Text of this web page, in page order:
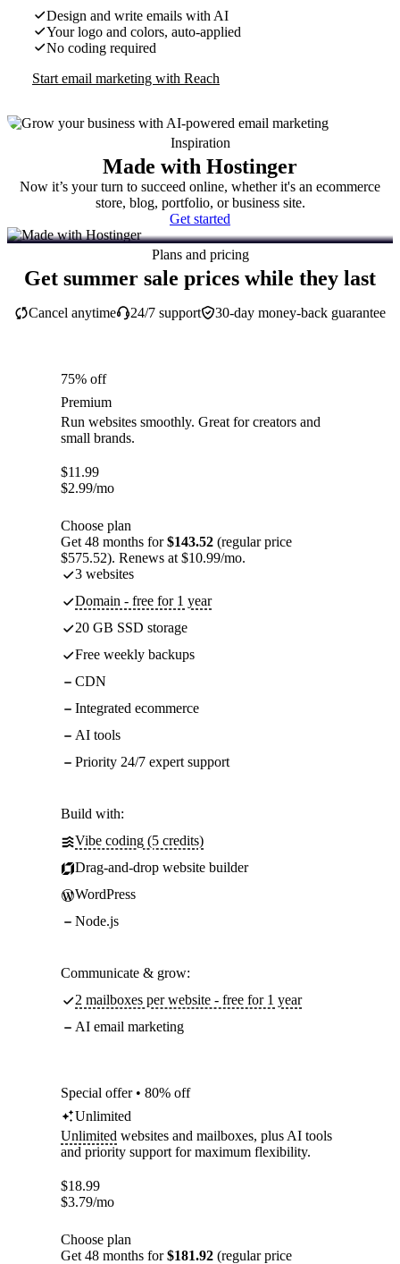
Design and write emails with AI
Your logo and colors, auto-applied
No coding required
Start email marketing with Reach
Inspiration
Made with Hostinger
Now it’s your turn to succeed online, whether it's an ecommerce
store, blog, portfolio, or business site.
Get started
Plans and pricing
Get summer sale prices while they last
30-day money-back guarantee
Cancel anytime 24/7 support
75% off
Premium
Run websites smoothly. Great for creators and
small brands.
$11.99
$2.99/mo
Choose plan
Get 48 months for$143.52 (regular price
$575.52). Renews at $10.99/mo.
3 websites
Domain - free for 1 year
20 GB SSD storage
Free weekly backups
CDN
Integrated ecommerce
AI tools
Priority 24/7 expert support
Build with:
Vibe coding (5 credits)
Drag-and-drop website builder
WordPress
Node.js
Communicate & grow:
2 mailboxes per website - free for 1 year
AI email marketing
Special offer • 80% off
Unlimited
Unlimited websites and mailboxes, plus AI tools
and priority support for maximum flexibility.
$18.99
$3.79/mo
Choose plan
Get 48 months for$181.92 (regular price